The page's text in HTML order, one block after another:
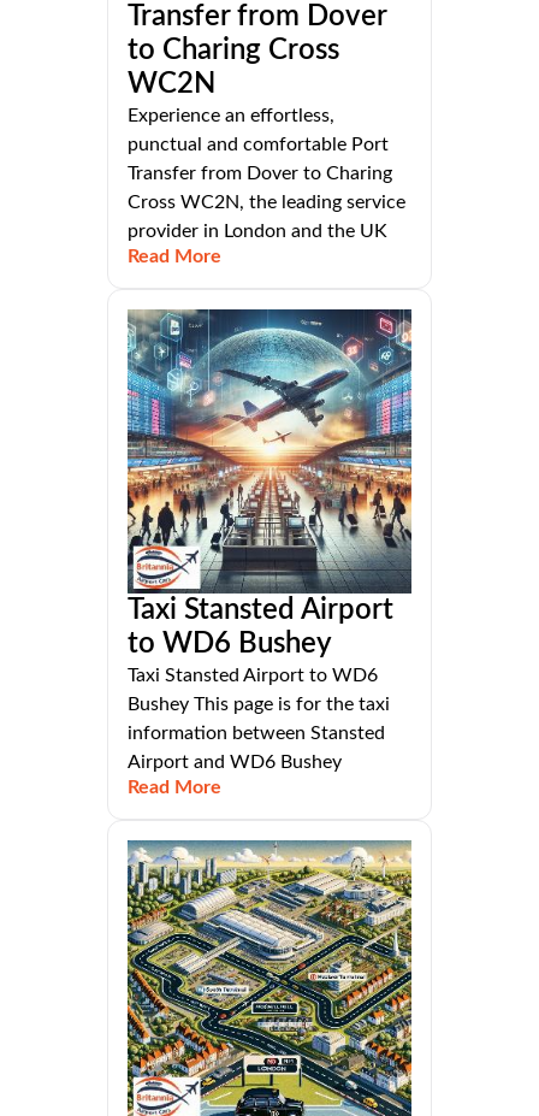
Transfer from Dover
to Charing Cross
WC2N
Experience an effortless,
punctual and comfortable Port
Transfer from Dover to Charing
Cross WC2N, the leading service
provider in London and the UK
Read More
Taxi Stansted Airport
to WD6 Bushey
Taxi Stansted Airport to WD6
Bushey This page is for the taxi
information between Stansted
Airport and WD6 Bushey
Read More